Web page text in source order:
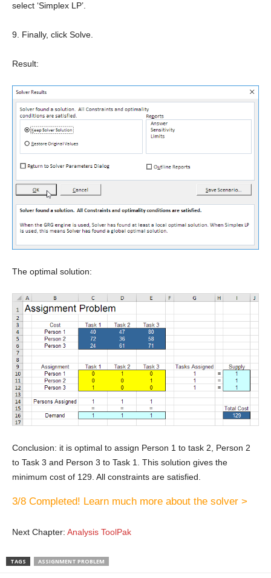
select ‘Simplex LP’.
9. Finally, click Solve.
Result:
The optimal solution:
Conclusion: it is optimal to assign Person 1 to task 2, Person 2
to Task 3 and Person 3 to Task 1. This solution gives the
minimum cost of 129. All constraints are satisfied.
3/8 Completed! Learn much more about the solver >
Next Chapter: Analysis ToolPak
TAGS ASSIGNMENT PROBLEM